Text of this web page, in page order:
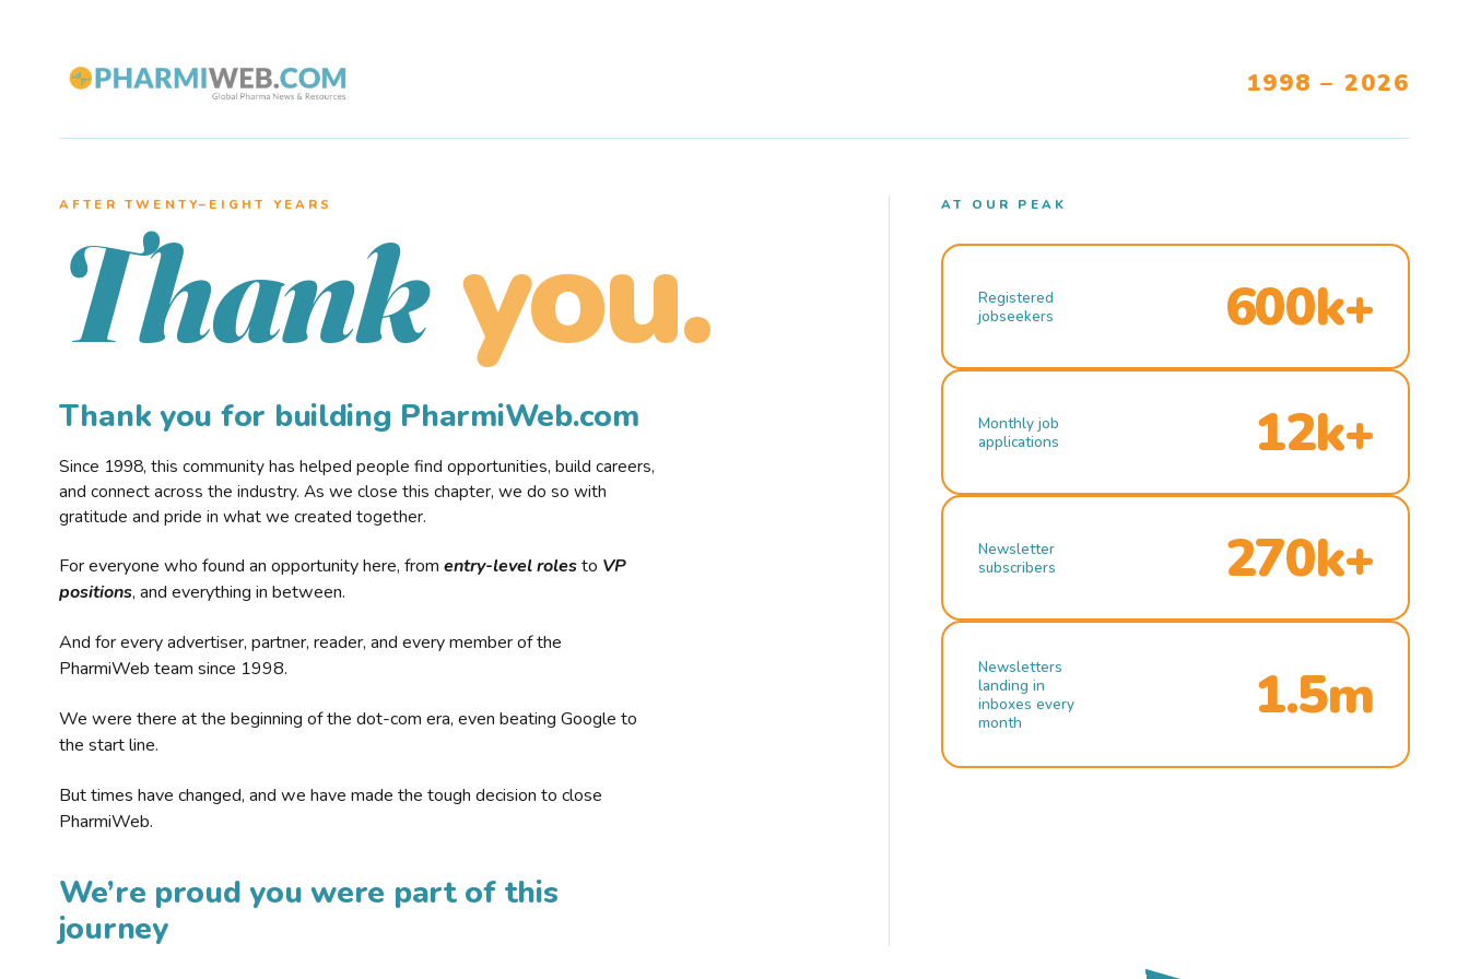
1998 – 2026
AFTER TWENTY–EIGHT YEARS
Thank you.
Thank you for building PharmiWeb.com
Since 1998, this community has helped people find opportunities, build careers,
and connect across the industry. As we close this chapter, we do so with
gratitude and pride in what we created together.
For everyone who found an opportunity here, from entry-level rolesto VP
positions, and everything in between.
And for every advertiser, partner, reader, and every member of the
PharmiWeb team since 1998.
We were there at the beginning of the dot-com era, even beating Google to
the start line.
But times have changed, and we have made the tough decision to close
PharmiWeb.
We’re proud you were part of this
journey
AT OUR PEAK
Registered
jobseekers
600k+
Monthly job
applications
12k+
Newsletter
subscribers
270k+
Newsletters
landing in
inboxes every
month
1.5m